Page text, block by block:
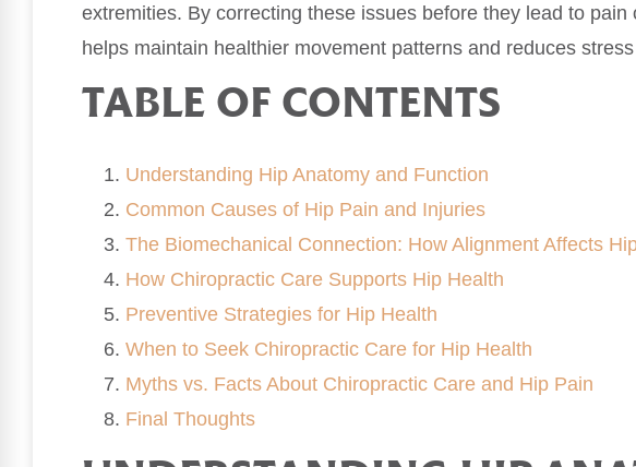
extremities. By correcting these issues before they lead to pain
helps maintain healthier movement patterns and reduces
TABLE OF CONTENTS
Understanding Hip Anatomy and Function
Common Causes of Hip Pain and Injuries
The Biomechanical Connection: How Alignment Affects
How Chiropractic Care Supports Hip Health
Preventive Strategies for Hip Health
When to Seek Chiropractic Care for Hip Health
Myths vs. Facts About Chiropractic Care and Hip Pain
Final Thoughts